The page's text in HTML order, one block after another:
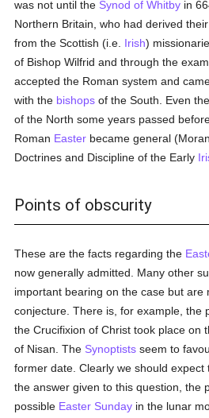
was not until the Synod of Whitby in
Northern Britain, who had derived
from the Scottish (i.e. Irish)
of Bishop Wilfrid and through the
accepted the Roman system and
with the bishops of the South. Even
of the North some years passed
Roman Easter became general
Doctrines and Discipline of the Early
Points of obscurity
These are the facts regarding the
now generally admitted. Many other
important bearing on the case but are
conjecture. There is, for example, the
the Crucifixion of Christ took place on
of Nisan. The Synoptists seem to
former date. Clearly we should
the answer given to this question, the
possible Easter Sunday in the lunar